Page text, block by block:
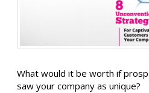
What would it be worth if
saw your company as unique?